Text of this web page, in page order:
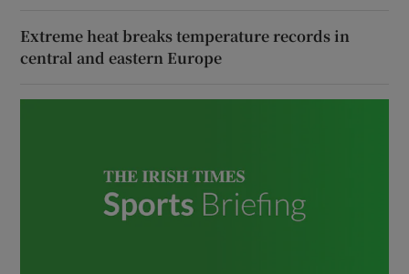
Extreme heat breaks temperature records in
central and eastern Europe